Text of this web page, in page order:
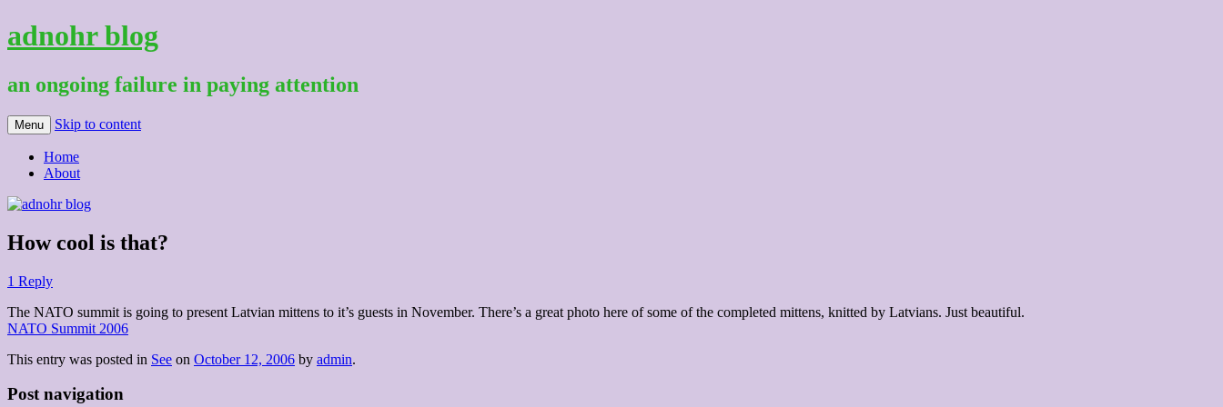
adnohr blog
an ongoing failure in paying attention
Menu Skip to content
Home
About
How cool is that?
1 Reply
The NATO summit is going to present Latvian mittens to it’s guests in November. There’s a great photo here of some of the completed mittens, knitted by Latvians. Just beautiful.
NATO Summit 2006
This entry was posted in See on October 12, 2006 by admin.
Post navigation